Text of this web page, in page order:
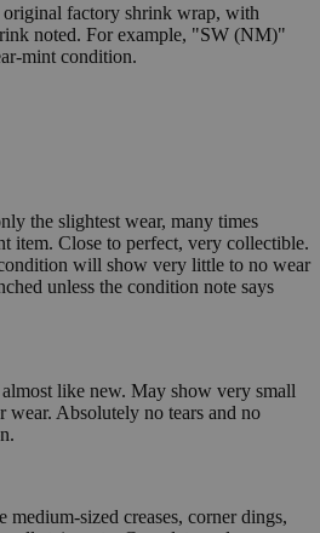
factory shrink wrap, with
noted. For example, "SW (NM)"
mint condition.
the slightest wear, many times
item. Close to perfect, very collectible.
will show very little to no wear
unless the condition note says
like new. May show very small
wear. Absolutely no tears and no
sized creases, corner dings,